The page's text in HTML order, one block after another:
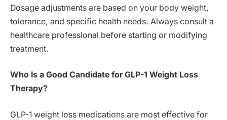
Dosage adjustments are based on your body weight,
tolerance, and specific health needs. Always consult a
healthcare professional before starting or modifying
treatment.
Who Is a Good Candidate for GLP-1 Weight Loss
Therapy?
GLP-1 weight loss medications are most effective for